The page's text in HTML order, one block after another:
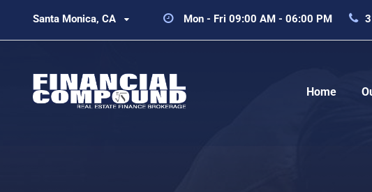
Santa Monica, CA Mon - Fri 09:00 AM - 06:00 PM
Home